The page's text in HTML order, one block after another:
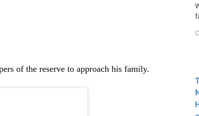
of the reserve to approach his family.